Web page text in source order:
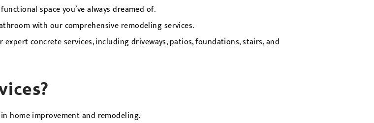
space you’ve always dreamed of.
with our comprehensive remodeling services.
concrete services, including driveways, patios, foundations, stairs, and
home improvement and remodeling.